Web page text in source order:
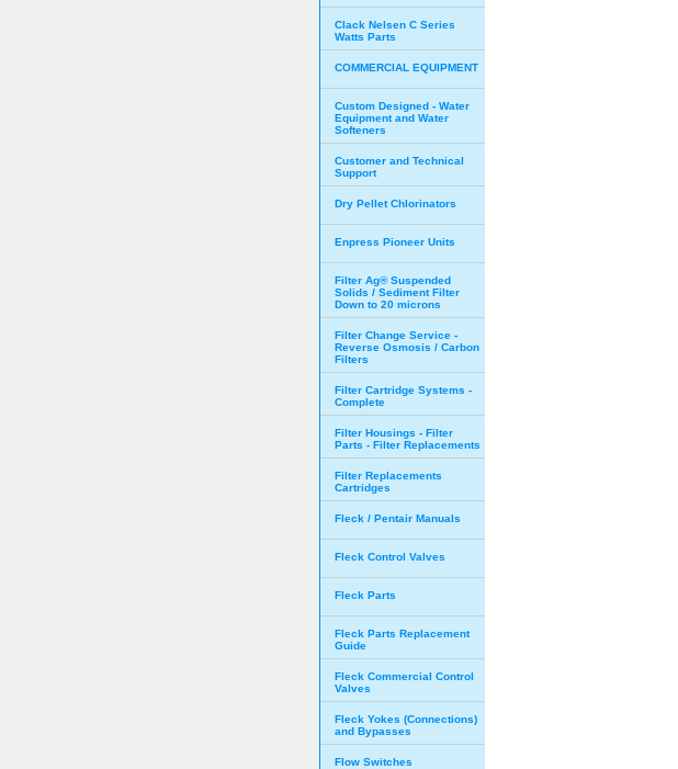
Clack Nelsen C Series
Watts Parts
COMMERCIAL EQUIPMENT
Custom Designed - Water
Equipment and Water
Softeners
Customer and Technical
Support
Dry Pellet Chlorinators
Enpress Pioneer Units
Filter Ag® Suspended
Solids / Sediment Filter
Down to 20 microns
Filter Change Service -
Reverse Osmosis / Carbon
Filters
Filter Cartridge Systems -
Complete
Filter Housings - Filter
Parts - Filter Replacements
Filter Replacements
Cartridges
Fleck / Pentair Manuals
Fleck Control Valves
Fleck Parts
Fleck Parts Replacement
Guide
Fleck Commercial Control
Valves
Fleck Yokes (Connections)
and Bypasses
Flow Switches